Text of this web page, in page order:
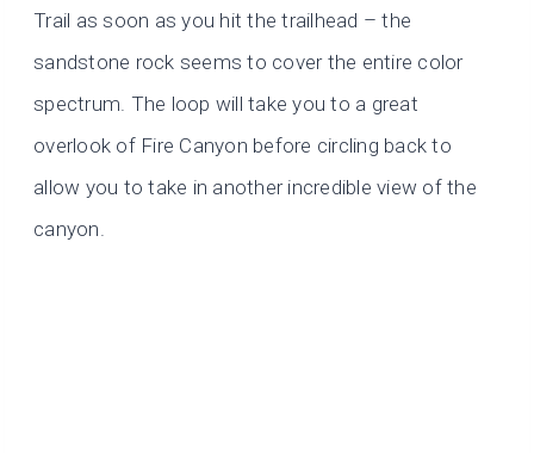
Trail as soon as you hit the trailhead – the
sandstone rock seems to cover the entire color
spectrum. The loop will take you to a great
overlook of Fire Canyon before circling back to
allow you to take in another incredible view of the
canyon.